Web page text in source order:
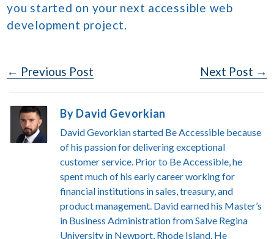
you started on your next accessible web
development project.
Post
← Previous Post Next Post →
By David Gevorkian
David Gevorkian started Be Accessible because
of his passion for delivering exceptional
customer service. Prior to Be Accessible, he
spent much of his early career working for
financial institutions in sales, treasury, and
product management. David earned his Master’s
in Business Administration from Salve Regina
University in Newport, Rhode Island. He